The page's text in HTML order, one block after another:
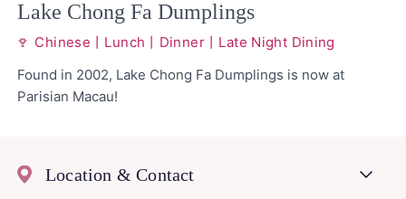
Lake Chong Fa Dumplings
Chinese丨Lunch丨Dinner丨Late Night Dining
Found in 2002, Lake Chong Fa Dumplings is now at
Parisian Macau!
Location & Contact